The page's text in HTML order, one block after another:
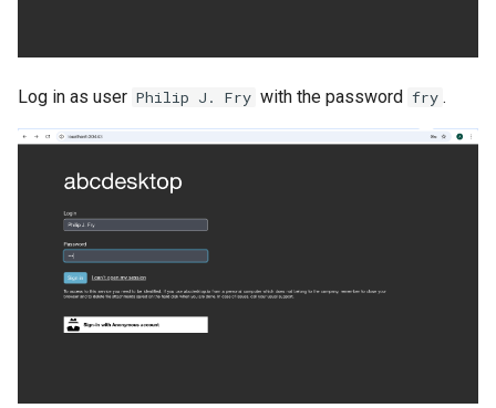
Log in as user Philip J. Fry with the password fry .